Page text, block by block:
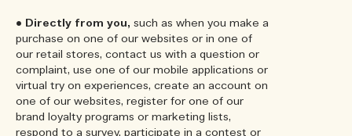
• Directly from you, such as when you make a
purchase on one of our websites or in one of
our retail stores, contact us with a question or
complaint, use one of our mobile applications or
virtual try on experiences, create an account on
one of our websites, register for one of our
brand loyalty programs or marketing lists,
respond to a survey, participate in a contest or